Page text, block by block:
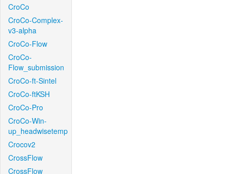
CroCo
CroCo-Complex-
v3-alpha
CroCo-Flow
CroCo-
Flow_submission
CroCo-ft-Sintel
CroCo-ftKSH
CroCo-Pro
CroCo-Win-
up_headwisetemp
Crocov2
CrossFlow
CrossFlow